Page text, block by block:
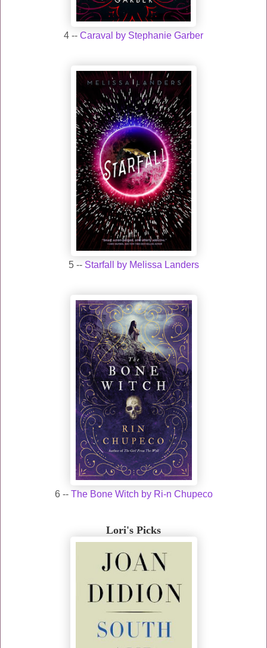
4 -- Caraval by Stephanie Garber
5 -- Starfall by Melissa Landers
6 -- The Bone Witch by Ri-n Chupeco
Lori's Picks